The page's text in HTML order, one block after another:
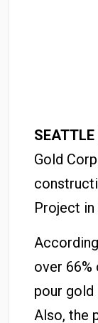
Gold
Project in
over
pour gold
Also, the